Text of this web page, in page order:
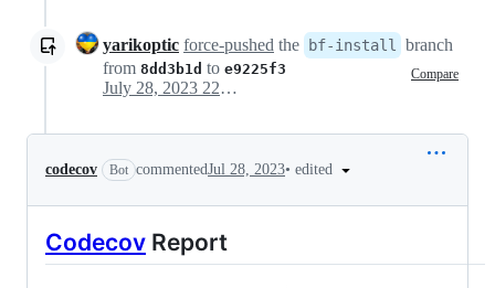
yarikoptic force-pushed the bf-install
branch
from 8dd3b1d to e9225f3 Compare
July 28, 2023 22:38
codecov Bot commentedJul 28, 2023• edited
Codecov Report